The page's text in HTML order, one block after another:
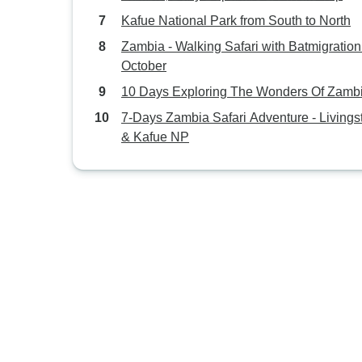
Kafue National Park from South to North
Zambia - Walking Safari with
October
10 Days Exploring The Wonders Of
7-Days Zambia Safari Adventure -
& Kafue NP